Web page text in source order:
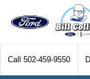
Call 502-459-9550